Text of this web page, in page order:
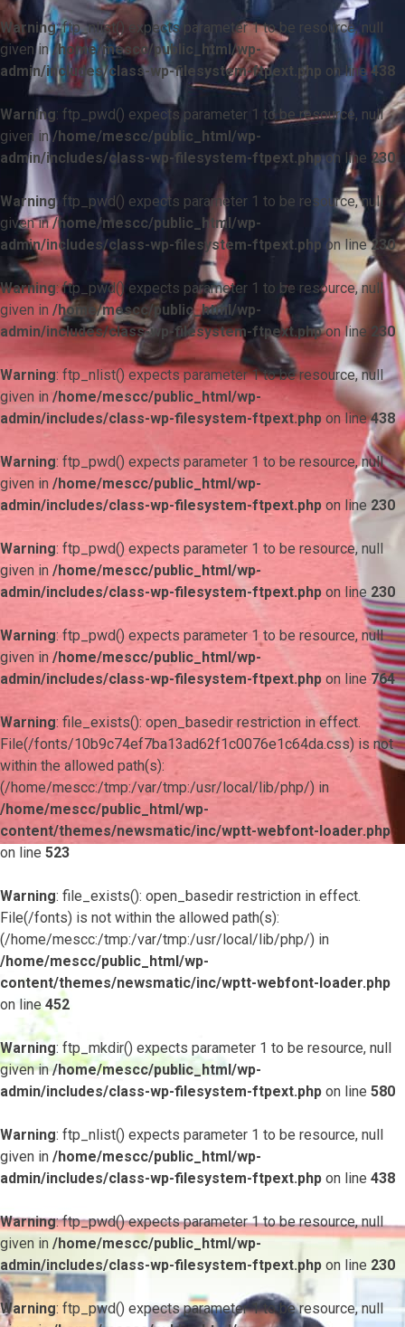
Warning: ftp_nlist() expects parameter 1 to be resource, null
given in/home/mescc/public_html/wp-
admin/includes/class-wp-filesystem-ftpext.php on line438
Warning: ftp_pwd() expects parameter 1 to be resource, null
given in/home/mescc/public_html/wp-
admin/includes/class-wp-filesystem-ftpext.phpon line 230
Warning: ftp_pwd() expects parameter 1 to be resource, null
given in/home/mescc/public_html/wp-
admin/includes/class-wp-filesystem-ftpext.php on line230
Warning: ftp_pwd() expects parameter 1 to be resource, null
given in /home/mescc/public_html/wp-
admin/includes/class-wp-filesystem-ftpext.phpon line 230
Warning: ftp_nlist() expects parameter 1 to be resource, null
given in /home/mescc/public_html/wp-
admin/includes/class-wp-filesystem-ftpext.php on line438
Warning: ftp_pwd() expects parameter 1 to be resource, null
given in /home/mescc/public_html/wp-
admin/includes/class-wp-filesystem-ftpext.php on line 230
Warning: ftp_pwd() expects parameter 1 to be resource, null
given in /home/mescc/public_html/wp-
admin/includes/class-wp-filesystem-ftpext.php on line 230
Warning: ftp_pwd() expects parameter 1 to be resource, null
given in /home/mescc/public_html/wp-
admin/includes/class-wp-filesystem-ftpext.php on line 764
Warning: file_exists(): open_basedir restriction in effect.
File(/fonts/10b9c74ef7ba13ad62f1c0076e1c64da.css) is not
within the allowed path(s):
(/home/mescc:/tmp:/var/tmp:/usr/local/lib/php/) in
/home/mescc/public_html/wp-
content/themes/newsmatic/inc/wptt-webfont-loader.php
on line 523
Warning: file_exists(): open_basedir restriction in effect.
File(/fonts) is not within the allowed path(s):
(/home/mescc:/tmp:/var/tmp:/usr/local/lib/php/) in
/home/mescc/public_html/wp-
content/themes/newsmatic/inc/wptt-webfont-loader.php
on line452
Warning: ftp_mkdir() expects parameter 1 to be resource, null
given in/home/mescc/public_html/wp-
admin/includes/class-wp-filesystem-ftpext.php on line 580
Warning: ftp_nlist() expects parameter 1 to be resource, null
given in /home/mescc/public_html/wp-
admin/includes/class-wp-filesystem-ftpext.php on line 438
Warning: ftp_pwd() expects parameter 1 to be resource, null
given in /home/mescc/public_html/wp-
admin/includes/class-wp-filesystem-ftpext.php on line 230
Warning: ftp_pwd() expects parameter 1 to be resource, null